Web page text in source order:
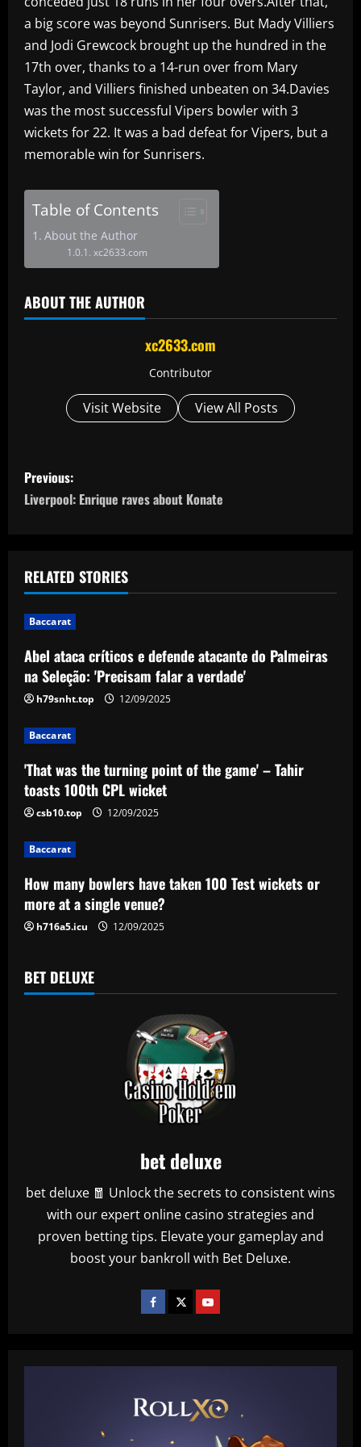
a big score was beyond Sunrisers. But Mady Villiers
and Jodi Grewcock brought up the hundred in the
17th over, thanks to a 14-run over from Mary
Taylor, and Villiers finished unbeaten on 34.Davies
was the most successful Vipers bowler with 3
wickets for 22. It was a bad defeat for Vipers, but a
memorable win for Sunrisers.
Table of Contents
About the Author
xc2633.com
ABOUT THE AUTHOR
xc2633.com
Contributor
Visit Website View All Posts
P
o
t
n
a
v
i
g
a
t
i
o
n
Previous:
Liverpool: Enrique raves about Konate
RELATED STORIES
Baccarat
Abel ataca críticos e defende atacante do Palmeiras
na Seleção: 'Precisam falar a verdade'
h79snht.top 12/09/2025
Baccarat
'That was the turning point of the game' – Tahir
toasts 100th CPL wicket
csb10.top 12/09/2025
Baccarat
How many bowlers have taken 100 Test wickets or
more at a single venue?
h716a5.icu 12/09/2025
BET DELUXE
bet deluxe
bet deluxe 🧧 Unlock the secrets to consistent wins
with our expert online casino strategies and
proven betting tips. Elevate your gameplay and
boost your bankroll with Bet Deluxe.